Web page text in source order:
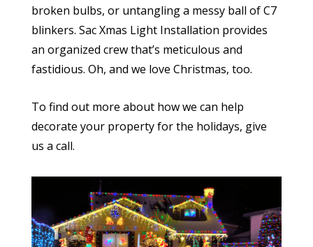
broken bulbs, or untangling a messy ball of C7
blinkers. Sac Xmas Light Installation provides
an organized crew that’s meticulous and
fastidious. Oh, and we love Christmas, too.
To find out more about how we can help
decorate your property for the holidays, give
us a call.